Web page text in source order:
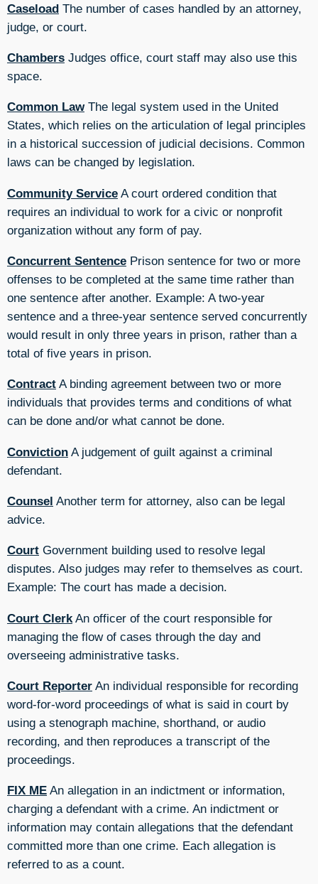
Caseload The number of cases handled by an attorney,
judge, or court.
Chambers Judges office, court staff may also use this
space.
Common LawThe legal system used in the United
States, which relies on the articulation of legal principles
in a historical succession of judicial decisions. Common
laws can be changed by legislation.
Community Service A court ordered condition that
requires an individual to work for a civic or nonprofit
organization without any form of pay.
Concurrent Sentence Prison sentence for two or more
offenses to be completed at the same time rather than
one sentence after another. Example: A two-year
sentence and a three-year sentence served concurrently
would result in only three years in prison, rather than a
total of five years in prison.
Contract A binding agreement between two or more
individuals that provides terms and conditions of what
can be done and/or what cannot be done.
Conviction A judgement of guilt against a criminal
defendant.
Counsel Another term for attorney, also can be legal
advice.
Court Government building used to resolve legal
disputes. Also judges may refer to themselves as court.
Example: The court has made a decision.
Court Clerk An officer of the court responsible for
managing the flow of cases through the day and
overseeing administrative tasks.
Court Reporter An individual responsible for recording
word-for-word proceedings of what is said in court by
using a stenograph machine, shorthand, or audio
recording, and then reproduces a transcript of the
proceedings.
FIX ME An allegation in an indictment or information,
charging a defendant with a crime. An indictment or
information may contain allegations that the defendant
committed more than one crime. Each allegation is
referred to as a count.